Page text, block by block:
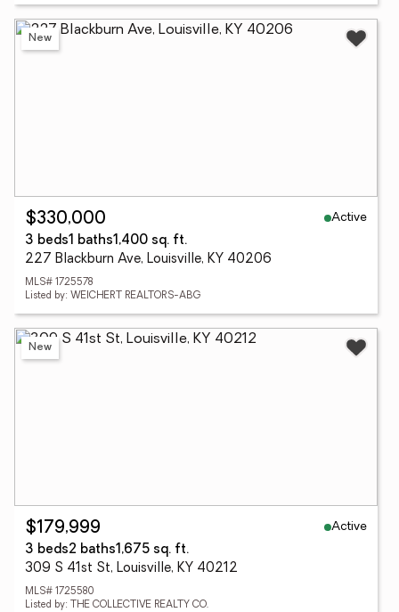
New
$330,000
Active
3 beds1 baths1,400 sq. ft.
227 Blackburn Ave, Louisville, KY 40206
MLS# 1725578
Listed by: WEICHERT REALTORS-ABG
New
$179,999
Active
3 beds2 baths1,675 sq. ft.
309 S 41st St, Louisville, KY 40212
MLS# 1725580
Listed by: THE COLLECTIVE REALTY CO.